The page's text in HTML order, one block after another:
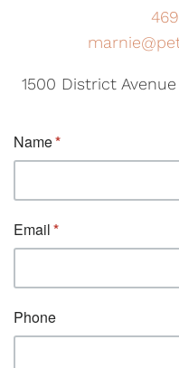
1500 District